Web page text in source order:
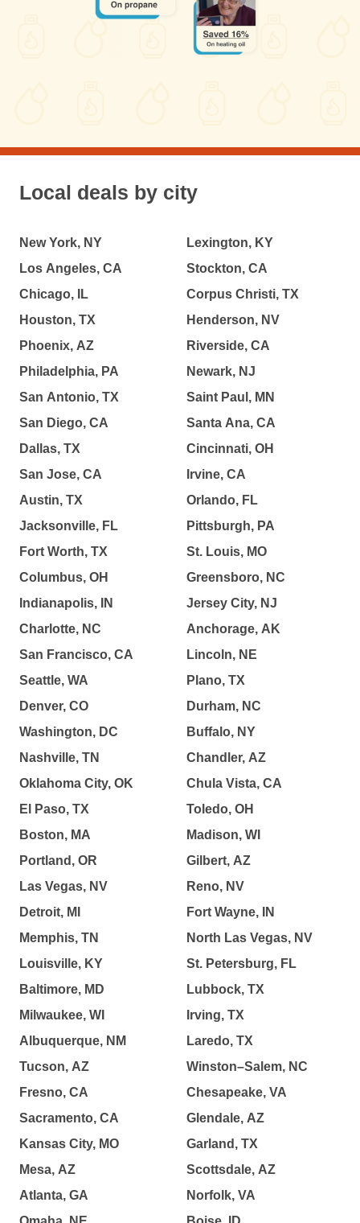
Local deals by city
New York, NY
Los Angeles, CA
Chicago, IL
Houston, TX
Phoenix, AZ
Philadelphia, PA
San Antonio, TX
San Diego, CA
Dallas, TX
San Jose, CA
Austin, TX
Jacksonville, FL
Fort Worth, TX
Columbus, OH
Indianapolis, IN
Charlotte, NC
San Francisco, CA
Seattle, WA
Denver, CO
Washington, DC
Nashville, TN
Oklahoma City, OK
El Paso, TX
Boston, MA
Portland, OR
Las Vegas, NV
Detroit, MI
Memphis, TN
Louisville, KY
Baltimore, MD
Milwaukee, WI
Albuquerque, NM
Tucson, AZ
Fresno, CA
Sacramento, CA
Kansas City, MO
Mesa, AZ
Atlanta, GA
Lexington, KY
Stockton, CA
Corpus Christi, TX
Henderson, NV
Riverside, CA
Newark, NJ
Saint Paul, MN
Santa Ana, CA
Cincinnati, OH
Irvine, CA
Orlando, FL
Pittsburgh, PA
St. Louis, MO
Greensboro, NC
Jersey City, NJ
Anchorage, AK
Lincoln, NE
Plano, TX
Durham, NC
Buffalo, NY
Chandler, AZ
Chula Vista, CA
Toledo, OH
Madison, WI
Gilbert, AZ
Reno, NV
Fort Wayne, IN
North Las Vegas, NV
St. Petersburg, FL
Lubbock, TX
Irving, TX
Laredo, TX
Winston–Salem, NC
Chesapeake, VA
Glendale, AZ
Garland, TX
Scottsdale, AZ
Norfolk, VA